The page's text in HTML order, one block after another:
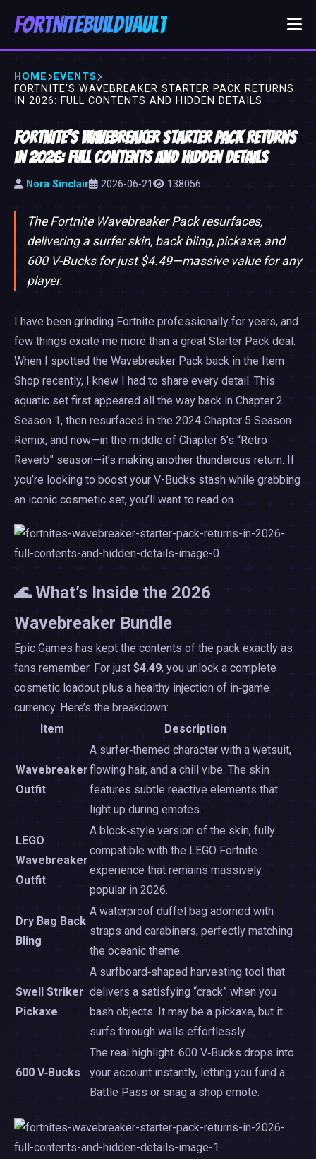
FortniteBuildVault
HOME
EVENTS
FORTNITE’S WAVEBREAKER STARTER PACK RETURNS
IN 2026: FULL CONTENTS AND HIDDEN DETAILS
Fortnite’s Wavebreaker Starter Pack Returns
in 2026: Full Contents and Hidden Details
Nora Sinclair 2026-06-21 138056
The Fortnite Wavebreaker Pack resurfaces,
delivering a surfer skin, back bling, pickaxe, and
600 V-Bucks for just $4.49—massive value for any
player.
I have been grinding Fortnite professionally for years, and
few things excite me more than a great Starter Pack deal.
When I spotted the Wavebreaker Pack back in the Item
Shop recently, I knew I had to share every detail. This
aquatic set first appeared all the way back in Chapter 2
Season 1, then resurfaced in the 2024 Chapter 5 Season
Remix, and now—in the middle of Chapter 6’s “Retro
Reverb” season—it’s making another thunderous return. If
you’re looking to boost your V-Bucks stash while grabbing
an iconic cosmetic set, you’ll want to read on.
🌊 What’s Inside the 2026
Wavebreaker Bundle
Epic Games has kept the contents of the pack exactly as
fans remember. For just $4.49, you unlock a complete
cosmetic loadout plus a healthy injection of in‑game
currency. Here’s the breakdown:
Item
Description
Wavebreaker
Outfit
A surfer‑themed character with a wetsuit,
flowing hair, and a chill vibe. The skin
features subtle reactive elements that
light up during emotes.
LEGO
Wavebreaker
Outfit
A block‑style version of the skin, fully
compatible with the LEGO Fortnite
experience that remains massively
popular in 2026.
Dry Bag Back
Bling
A waterproof duffel bag adorned with
straps and carabiners, perfectly matching
the oceanic theme.
Swell Striker
Pickaxe
A surfboard‑shaped harvesting tool that
delivers a satisfying “crack” when you
bash objects. It may be a pickaxe, but it
surfs through walls effortlessly.
600 V‑Bucks
The real highlight. 600 V‑Bucks drops into
your account instantly, letting you fund a
Battle Pass or snag a shop emote.